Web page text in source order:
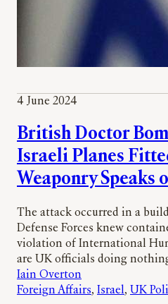
4 June 2024
British Doctor
Israeli Planes
Weaponry Speaks
The attack occurred in a
Defense Forces knew
violation of International
are UK officials doing
Iain Overton
Foreign Affairs, Israel, UK